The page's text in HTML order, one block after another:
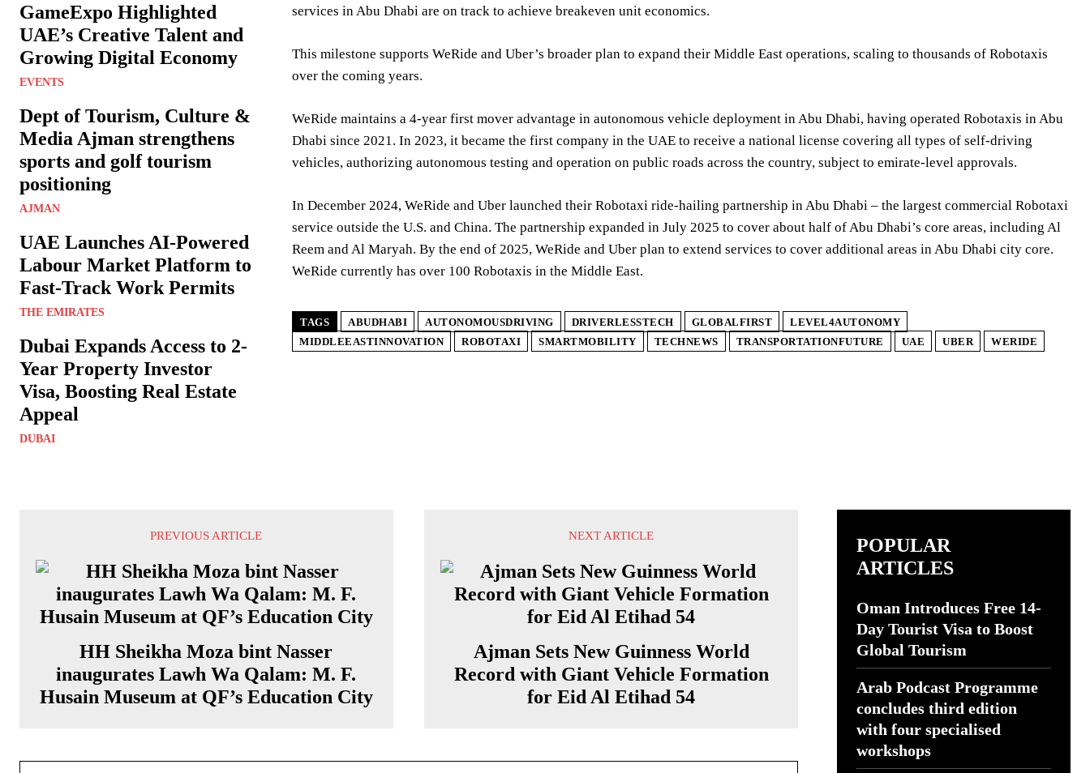
GameExpo Highlighted
UAE’s Creative Talent and
Growing Digital Economy
EVENTS
Dept of Tourism, Culture &
Media Ajman strengthens
sports and golf tourism
positioning
AJMAN
UAE Launches AI-Powered
Labour Market Platform to
Fast-Track Work Permits
THE EMIRATES
Dubai Expands Access to 2-
Year Property Investor
Visa, Boosting Real Estate
Appeal
DUBAI
services in Abu Dhabi are on track to achieve breakeven unit economics.
This milestone supports WeRide and Uber’s broader plan to expand their Middle East operations, scaling to thousands of Robotaxis
over the coming years.
WeRide maintains a 4-year first mover advantage in autonomous vehicle deployment in Abu Dhabi, having operated Robotaxis in Abu
Dhabi since 2021. In 2023, it became the first company in the UAE to receive a national license covering all types of self-driving
vehicles, authorizing autonomous testing and operation on public roads across the country, subject to emirate-level approvals.
In December 2024, WeRide and Uber launched their Robotaxi ride-hailing partnership in Abu Dhabi – the largest commercial Robotaxi
service outside the U.S. and China. The partnership expanded in July 2025 to cover about half of Abu Dhabi’s core areas, including Al
Reem and Al Maryah. By the end of 2025, WeRide and Uber plan to extend services to cover additional areas in Abu Dhabi city core.
WeRide currently has over 100 Robotaxis in the Middle East.
TAGS ABUDHABI AUTONOMOUSDRIVING DRIVERLESSTECH GLOBALFIRST
LEVEL4AUTONOMY
MIDDLEEASTINNOVATION
ROBOTAXI SMARTMOBILITY TECHNEWS TRANSPORTATIONFUTURE UAE UBER WERIDE
PREVIOUS ARTICLE
HH Sheikha Moza bint Nasser
inaugurates Lawh Wa Qalam: M. F.
Husain Museum at QF’s Education City
NEXT ARTICLE
Ajman Sets New Guinness World
Record with Giant Vehicle Formation
for Eid Al Etihad 54
POPULAR
ARTICLES
Oman Introduces Free 14-
Day Tourist Visa to Boost
Global Tourism
Arab Podcast Programme
concludes third edition
with four specialised
workshops